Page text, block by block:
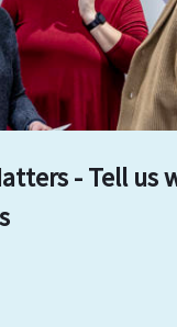
- Tell us